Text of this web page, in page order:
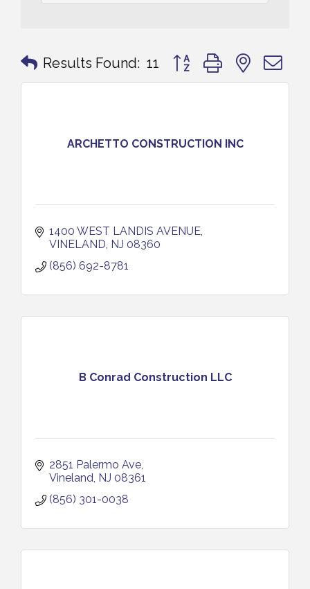
Results Found: 11 Button group with nested
ARCHETTO CONSTRUCTION INC
1400 WEST LANDIS AVENUE
VINELAND NJ 08360
(856) 692-8781
B Conrad Construction LLC
2851 Palermo Ave
Vineland NJ 08361
(856) 301-0038